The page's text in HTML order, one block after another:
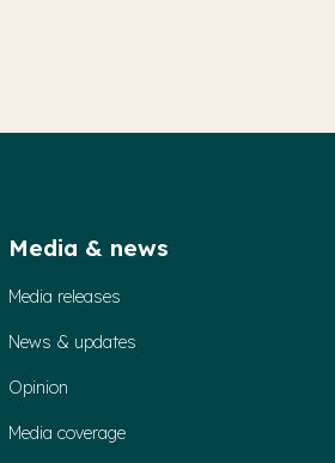
Media & news
Media releases
News & updates
Opinion
Media coverage